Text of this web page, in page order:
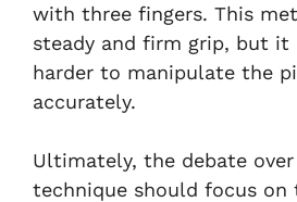
with three fingers. This
steady and firm grip, but it
harder to manipulate the
accurately.
Ultimately, the debate
technique should focus on